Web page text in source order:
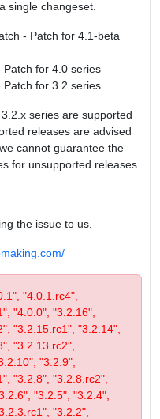
single changeset.
- Patch for 4.1-beta
Patch for 4.0 series
Patch for 3.2 series
series are supported
releases are advised
cannot guarantee the
for unsupported releases.
the issue to us.
"4.0.1.rc4",
"4.0.0", "3.2.16",
"3.2.15.rc1", "3.2.14",
"3.2.13.rc2",
"3.2.9",
"3.2.8", "3.2.8.rc2",
"3.2.5", "3.2.4",
"3.2.2",